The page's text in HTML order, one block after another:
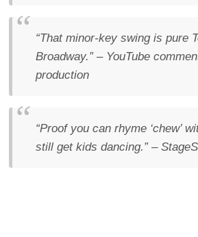
“That minor-key swing is pure
Broadway.”– YouTube
production
“Proof you can rhyme ‘chew’
still get kids dancing.”–